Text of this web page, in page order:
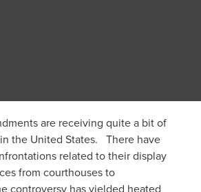
are receiving quite a bit of
the United States. There have
related to their display
from courthouses to